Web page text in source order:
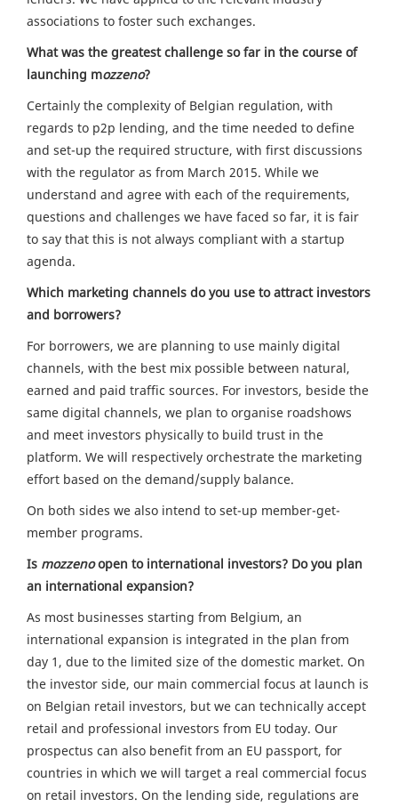
associations to foster such exchanges.
What was the greatest challenge so far in the course of
launching mozzeno?
Certainly the complexity of Belgian regulation, with
regards to p2p lending, and the time needed to define
and set-up the required structure, with first discussions
with the regulator as from March 2015. While we
understand and agree with each of the requirements,
questions and challenges we have faced so far, it is fair
to say that this is not always compliant with a startup
agenda.
Which marketing channels do you use to attract investors
and borrowers?
For borrowers, we are planning to use mainly digital
channels, with the best mix possible between natural,
earned and paid traffic sources. For investors, beside the
same digital channels, we plan to organise roadshows
and meet investors physically to build trust in the
platform. We will respectively orchestrate the marketing
effort based on the demand/supply balance.
On both sides we also intend to set-up member-get-
member programs.
Is mozzenoopen to international investors? Do you plan
an international expansion?
As most businesses starting from Belgium, an
international expansion is integrated in the plan from
day 1, due to the limited size of the domestic market. On
the investor side, our main commercial focus at launch is
on Belgian retail investors, but we can technically accept
retail and professional investors from EU today. Our
prospectus can also benefit from an EU passport, for
countries in which we will target a real commercial focus
on retail investors. On the lending side, regulations are